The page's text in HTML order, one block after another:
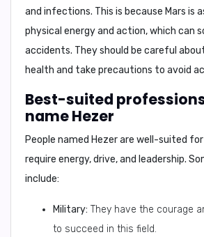
and infections. This is because Mars is
physical energy and action, which can
accidents. They should be careful
health and take precautions to avoid
Best-suited
name Hezer
People named Hezer are well-suited
require energy, drive, and leadership.
include:
Military: They have the courage
to succeed in this field.